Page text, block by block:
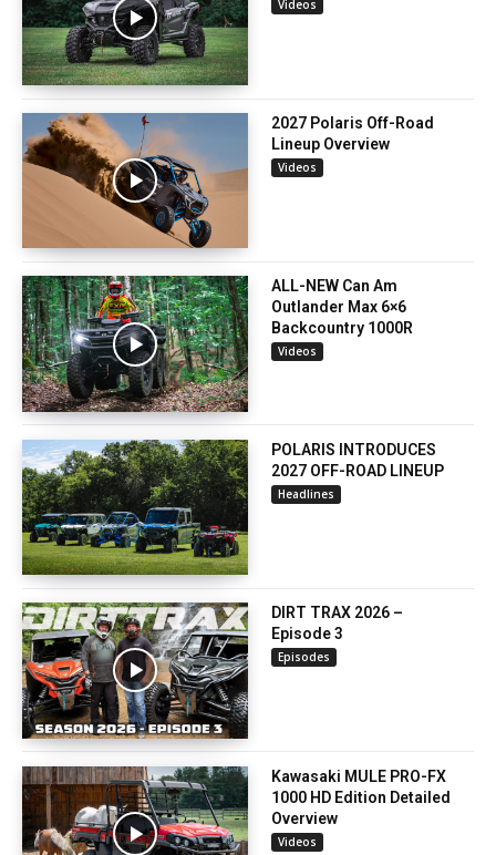
Videos
2027 Polaris Off-Road
Lineup Overview
Videos
ALL-NEW Can Am
Outlander Max 6×6
Backcountry 1000R
Videos
POLARIS INTRODUCES
2027 OFF-ROAD LINEUP
Headlines
DIRT TRAX 2026 –
Episode 3
Episodes
Kawasaki MULE PRO-FX
1000 HD Edition Detailed
Overview
Videos